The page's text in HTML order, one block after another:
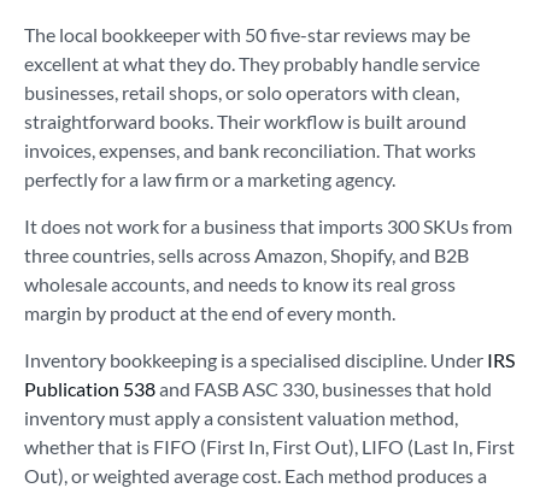
The local bookkeeper with 50 five-star reviews may be
excellent at what they do. They probably handle service
businesses, retail shops, or solo operators with clean,
straightforward books. Their workflow is built around
invoices, expenses, and bank reconciliation. That works
perfectly for a law firm or a marketing agency.
It does not work for a business that imports 300 SKUs from
three countries, sells across Amazon, Shopify, and B2B
wholesale accounts, and needs to know its real gross
margin by product at the end of every month.
Inventory bookkeeping is a specialised discipline. Under IRS
Publication 538and FASB ASC 330, businesses that hold
inventory must apply a consistent valuation method,
whether that is FIFO (First In, First Out), LIFO (Last In, First
Out), or weighted average cost. Each method produces a